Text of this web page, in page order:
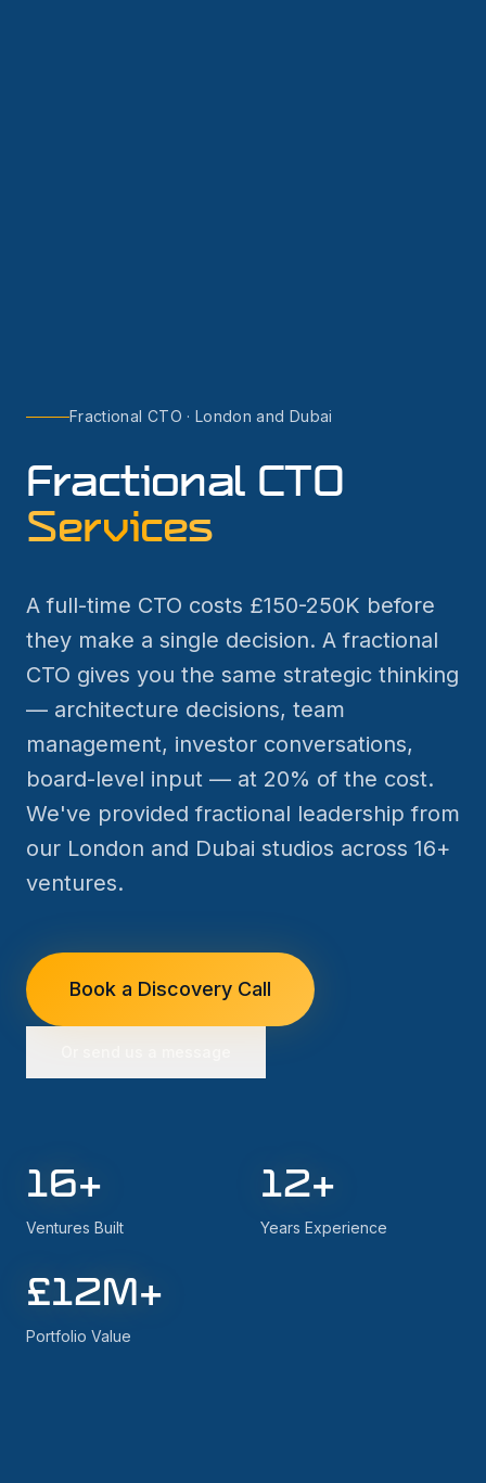
Fractional CTO · London and Dubai
Fractional CTO
Services
A full-time CTO costs £150-250K before
they make a single decision. A fractional
CTO gives you the same strategic thinking
— architecture decisions, team
management, investor conversations,
board-level input — at 20% of the cost.
We've provided fractional leadership from
our London and Dubai studios across 16+
ventures.
Book a Discovery Call
16+
Ventures Built
12+
Years Experience
£12 M+
Portfolio Value